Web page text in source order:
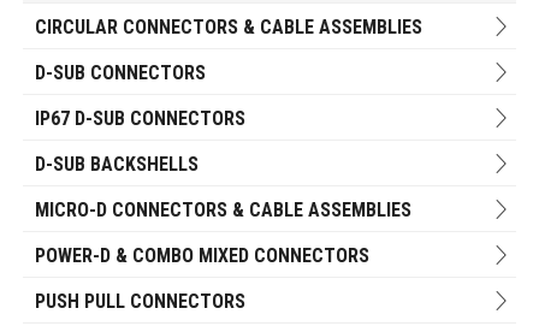
CIRCULAR CONNECTORS & CABLE ASSEMBLIES
D-SUB CONNECTORS
IP67 D-SUB CONNECTORS
D-SUB BACKSHELLS
MICRO-D CONNECTORS & CABLE ASSEMBLIES
POWER-D & COMBO MIXED CONNECTORS
PUSH PULL CONNECTORS